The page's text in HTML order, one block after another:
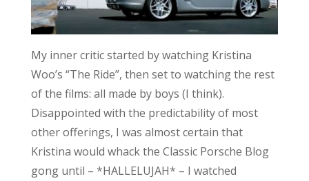
My inner critic started by watching Kristina
Woo’s “The Ride”, then set to watching the rest
of the films: all made by boys (I think).
Disappointed with the predictability of most
other offerings, I was almost certain that
Kristina would whack the Classic Porsche Blog
gong until – *HALLELUJAH* – I watched